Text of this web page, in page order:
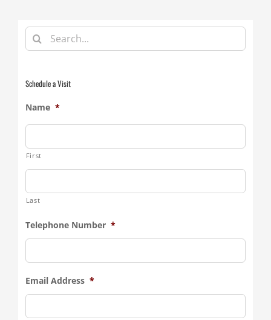
Search
for:
Schedule a Visit
Name *
First
Last
Telephone Number *
Email Address *